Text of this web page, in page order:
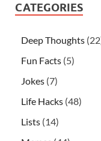
CATEGORIES
Deep Thoughts
Fun Facts (5)
Jokes (7)
Life Hacks (48)
Lists (14)